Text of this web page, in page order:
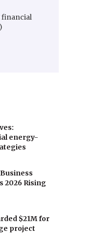
financial
energy-
2026 Rising
$21M for
project